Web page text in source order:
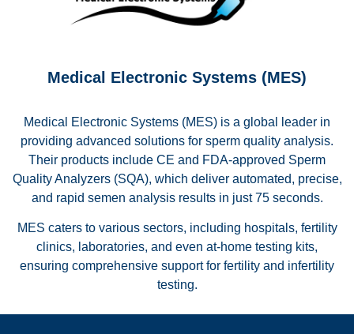
Medical Electronic Systems (MES)
Medical Electronic Systems (MES) is a global leader in
providing advanced solutions for sperm quality analysis.
Their products include CE and FDA-approved Sperm
Quality Analyzers (SQA), which deliver automated, precise,
and rapid semen analysis results in just 75 seconds.
MES caters to various sectors, including hospitals, fertility
clinics, laboratories, and even at-home testing kits,
ensuring comprehensive support for fertility and infertility
testing.